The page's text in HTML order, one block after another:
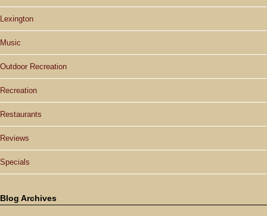
Lexington
Music
Outdoor Recreation
Recreation
Restaurants
Reviews
Specials
Blog Archives